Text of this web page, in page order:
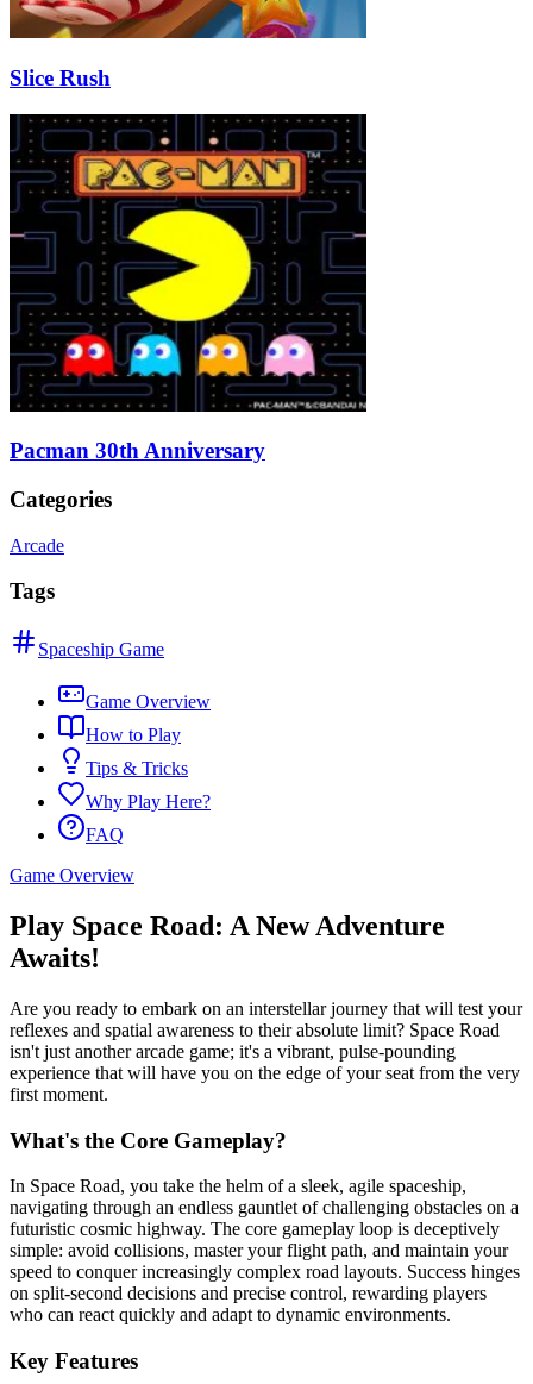
Slice Rush
Pacman 30th Anniversary
Categories
Arcade
Tags
Spaceship Game
Game Overview
How to Play
Tips & Tricks
Why Play Here?
FAQ
Game Overview
Play Space Road: A New Adventure
Awaits!
Are you ready to embark on an interstellar journey that will test your
reflexes and spatial awareness to their absolute limit? Space Road
isn't just another arcade game; it's a vibrant, pulse-pounding
experience that will have you on the edge of your seat from the very
first moment.
What's the Core Gameplay?
In Space Road, you take the helm of a sleek, agile spaceship,
navigating through an endless gauntlet of challenging obstacles on a
futuristic cosmic highway. The core gameplay loop is deceptively
simple: avoid collisions, master your flight path, and maintain your
speed to conquer increasingly complex road layouts. Success hinges
on split-second decisions and precise control, rewarding players
who can react quickly and adapt to dynamic environments.
Key Features